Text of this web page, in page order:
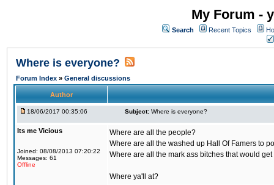
My Forum -
Search Recent Topics
Where is everyone?
Forum Index » General discussions
Author
18/06/2017 00:35:06 Subject: Where is everyone?
Its me Vicious
Joined: 08/08/2013 07:20:22
Messages: 61
Offline
Where are all the people?
Where are all the washed up Hall Of Famers to
Where are all the mark ass bitches that would
Where ya'll at?